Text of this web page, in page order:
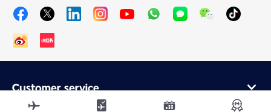
Customer service
Online purchase